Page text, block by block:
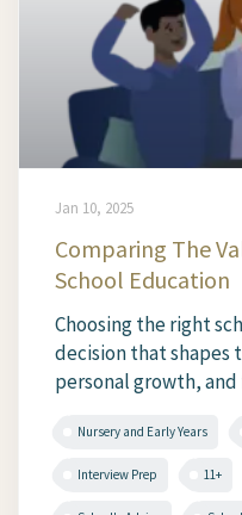
Jan 10, 2025
Comparing The
School Education
Choosing the right
decision that shapes
personal growth, and
Nursery and Early Years
Interview Prep 11+